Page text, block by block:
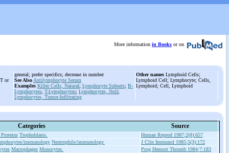
More information in Books or on
or
general; prefer specifics; decrease in number
See Also Antilymphocyte Serum
Examples Killer Cells, Natural; Lymphocyte Subsets; B-
Lymphocytes; T-Lymphocytes; Lymphocytes, Null;
Lymphocytes, Tumor-Infiltrating
Other names Lymphoid Cells;
Lymphoid Cell; Lymphocyte; Cells,
Lymphoid; Cell, Lymphoid
Categories Source
Proteins Trophoblasts.
Human Reprod 1987;2(8):657
immunology Neutrophils/immunology.
J Clin Immunol 1985;5(3):172
Macrophages Monocytes.
Prog Hemost Thromb 1984;7:183